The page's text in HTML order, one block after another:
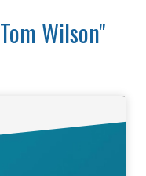
Wilson"